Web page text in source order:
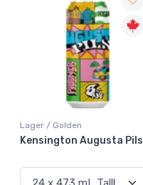
Lager / Golden
Kensington Augusta Pils